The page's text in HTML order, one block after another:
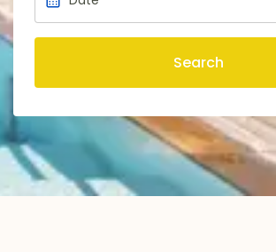
Search